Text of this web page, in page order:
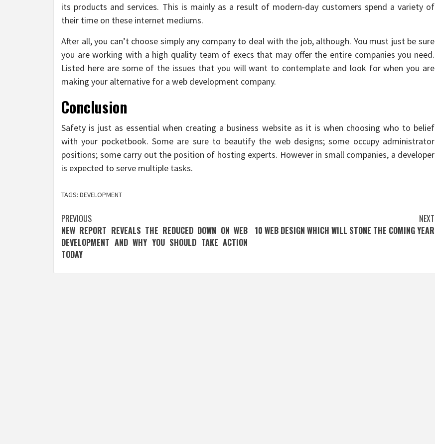
its products and services. This is mainly as a result of modern-day customers spend a variety of
their time on these internet mediums.
After all, you can’t choose simply any company to deal with the job, although. You must just be sure
you are working with a high quality team of execs that may offer the entire companies you need.
Listed here are some of the issues that you will want to contemplate and look for when you are
making your alternative for a web development company.
Conclusion
Safety is just as essential when creating a business website as it is when choosing who to belief
with your pocketbook. Some are sure to beautify the web designs; some occupy administrator
positions; some carry out the position of hosting experts. However in small companies, a developer
is expected to serve multiple tasks.
TAGS: DEVELOPMENT
Post
navigation
PREVIOUS
NEW REPORT REVEALS THE REDUCED DOWN ON WEB
DEVELOPMENT AND WHY YOU SHOULD TAKE ACTION
TODAY
NEXT
10 WEB DESIGN WHICH WILL STONE THE COMING YEAR